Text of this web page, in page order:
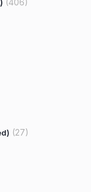
(406)
(27)